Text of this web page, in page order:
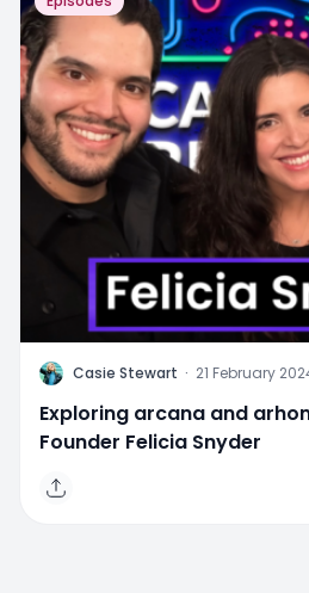
C Casie Stewart · 21 February
Exploring arcana and
Founder Felicia Snyder